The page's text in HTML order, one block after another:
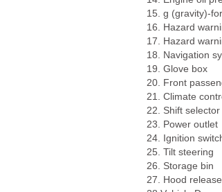
15. g (gravity)-
16. Hazard
17. Hazard
18. Navigation
19. Glove box
20. Front
21. Climate
22. Shift selector
23. Power outlet
24. Ignition
25. Tilt steering
26. Storage bin
27. Hood